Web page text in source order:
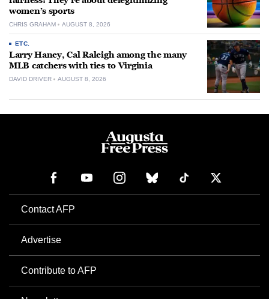
women’s sports
CHRIS GRAHAM AUGUST 8, 2026
ETC.
Larry Haney, Cal Raleigh among the many
MLB catchers with ties to Virginia
DAVID DRIVER AUGUST 8, 2026
Contact AFP
Advertise
Contribute to AFP